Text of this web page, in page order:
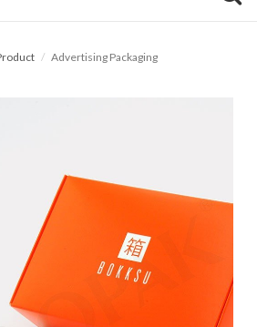
Advertising Packaging